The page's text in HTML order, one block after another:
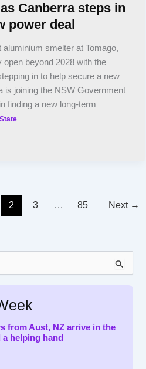
Canberra steps in
power deal
aluminium smelter at Tomago,
beyond 2028 with the
in to help secure a new
is joining the NSW Government
finding a new long-term
State
2 3 … 85 Next →
from Aust, NZ arrive in the
a helping hand